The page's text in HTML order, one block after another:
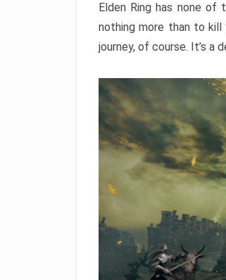
Elden Ring has none
nothing more than to kill
journey, of course. It’s a